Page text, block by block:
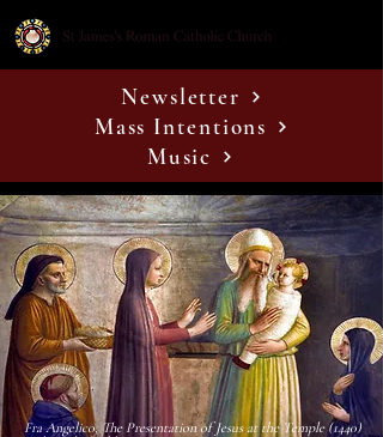
Newsletter
Mass Intentions
Music
Fra Angelico, The Presentation of Jesus at the Temple (1440)